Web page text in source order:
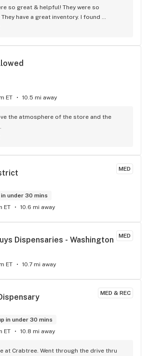
so great & helpful! They were so
have a great inventory. I found
love! Definitely recommend!!!!
ET 10.5 mi away
the atmosphere of the store and the
MED
under 30 mins
ET 10.6 mi away
MED
Dispensaries - Washington
ET 10.7 mi away
MED & REC
in under 30 mins
ET 10.8 mi away
at Crabtree. Went through the drive thru